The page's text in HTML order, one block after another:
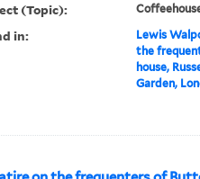
(Topic):
in: Lewis
the
house,
Garden,